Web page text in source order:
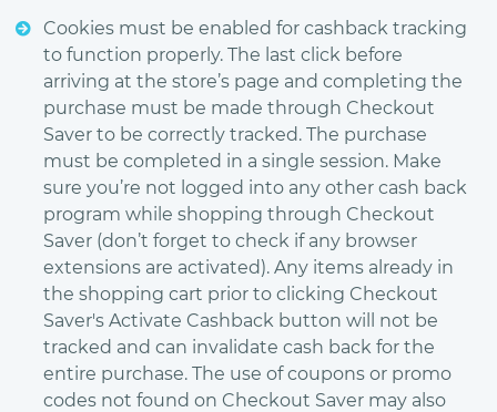
Cookies must be enabled for cashback tracking
to function properly. The last click before
arriving at the store’s page and completing the
purchase must be made through Checkout
Saver to be correctly tracked. The purchase
must be completed in a single session. Make
sure you’re not logged into any other cash back
program while shopping through Checkout
Saver (don’t forget to check if any browser
extensions are activated). Any items already in
the shopping cart prior to clicking Checkout
Saver's Activate Cashback button will not be
tracked and can invalidate cash back for the
entire purchase. The use of coupons or promo
codes not found on Checkout Saver may also